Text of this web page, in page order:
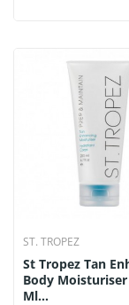
ST. TROPEZ
St Tropez Tan
Body Moisturiser
Ml...